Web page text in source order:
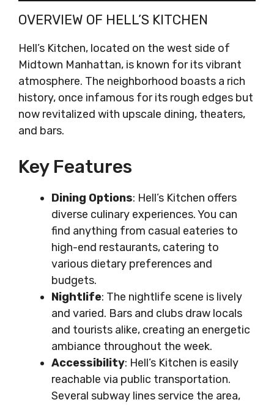
OVERVIEW OF HELL’S KITCHEN
Hell’s Kitchen, located on the west side of
Midtown Manhattan, is known for its vibrant
atmosphere. The neighborhood boasts a rich
history, once infamous for its rough edges but
now revitalized with upscale dining, theaters,
and bars.
Key Features
Dining Options: Hell’s Kitchen offers
diverse culinary experiences. You can
find anything from casual eateries to
high-end restaurants, catering to
various dietary preferences and
budgets.
Nightlife: The nightlife scene is lively
and varied. Bars and clubs draw locals
and tourists alike, creating an energetic
ambiance throughout the week.
Accessibility: Hell’s Kitchen is easily
reachable via public transportation.
Several subway lines service the area,